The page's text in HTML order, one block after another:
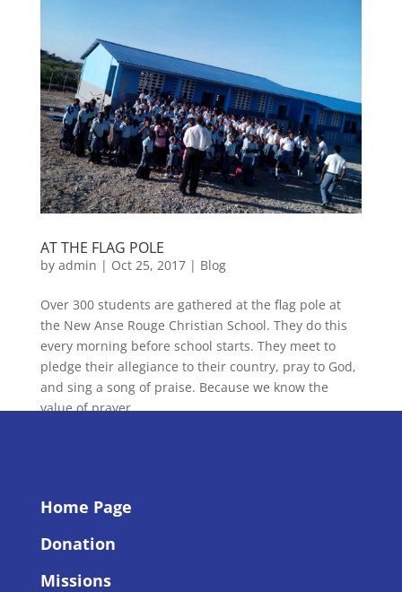
AT THE FLAG POLE
by admin | Oct 25, 2017| Blog
Over 300 students are gathered at the flag pole at
the New Anse Rouge Christian School. They do this
every morning before school starts. They meet to
pledge their allegiance to their country, pray to God,
and sing a song of praise. Because we know the
value of prayer...
Home Page
Donation
Missions